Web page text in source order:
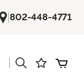
|802-448-4771